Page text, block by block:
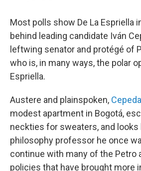
Most polls show De La Espriella
behind leading candidate Iván
leftwing senator and protégé of
who is, in many ways, the polar
Espriella.
Austere and plainspoken, Cepeda
modest apartment in Bogotá,
neckties for sweaters, and
philosophy professor he once
continue with many of the Petro
policies that have brought more